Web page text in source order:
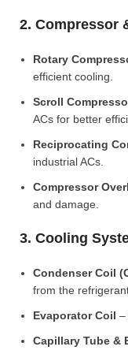
2. Compressor
Rotary
efficient cooling.
Scroll
ACs for better
Reciprocating
industrial ACs.
Compressor
and damage.
3. Cooling
Condenser Coil
from the
Evaporator Coil –
Capillary Tube &